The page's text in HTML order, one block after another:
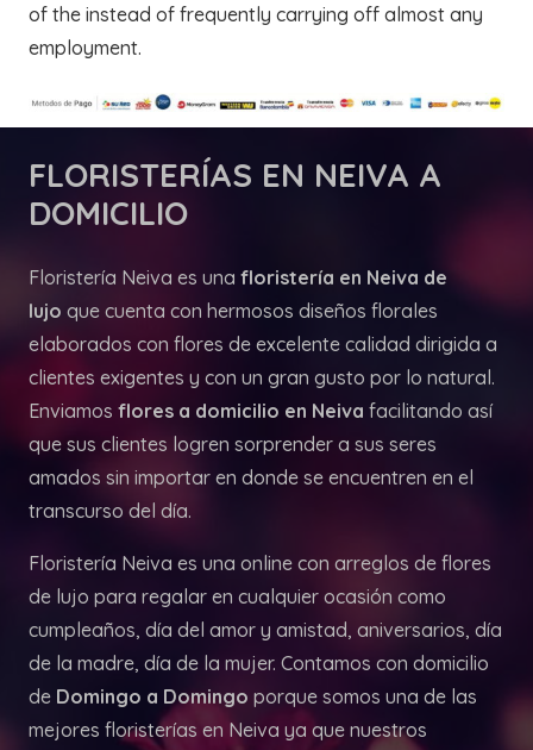
of the instead of frequently carrying off almost any
employment.
FLORISTERÍAS EN NEIVA A
DOMICILIO
Floristería Neiva es una floristería en Neiva de
lujo que cuenta con hermosos diseños florales
elaborados con flores de excelente calidad dirigida a
clientes exigentes y con un gran gusto por lo natural.
Enviamos flores a domicilio en Neiva facilitando así
que sus clientes logren sorprender a sus seres
amados sin importar en donde se encuentren en el
transcurso del día.
Floristería Neiva es una online con arreglos de flores
de lujo para regalar en cualquier ocasión como
cumpleaños, día del amor y amistad, aniversarios, día
de la madre, día de la mujer. Contamos con domicilio
de Domingo a Domingo porque somos una de las
mejores floristerías en Neiva ya que nuestros